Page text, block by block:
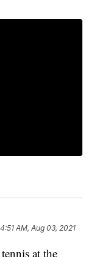
4:51 AM, Aug 03, 2021
at the